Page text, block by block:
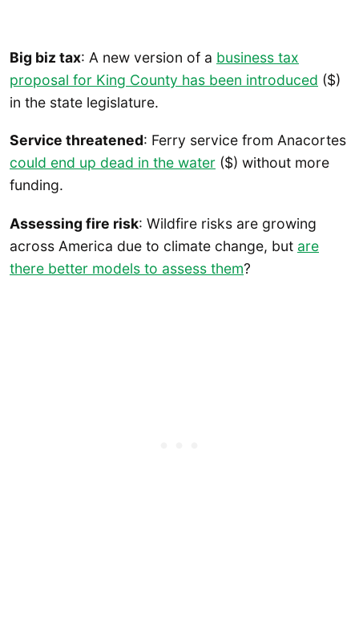
Big biz tax: A new version of a business tax
proposal for King County has been introduced ($)
in the state legislature.
Service threatened: Ferry service from Anacortes
could end up dead in the water ($) without more
funding.
Assessing fire risk: Wildfire risks are growing
across America due to climate change, but are
there better models to assess them?